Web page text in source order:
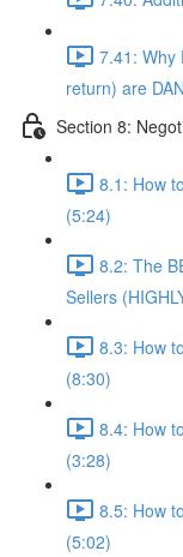
7.41: Why
return) are
Section 8:
8.1: How
(5:24)
8.2: The
Sellers
8.3: How
(8:30)
8.4: How
(3:28)
8.5: How
(5:02)